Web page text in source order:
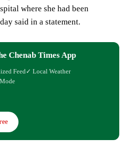
where she had been
said in a statement.
Chenab Times App
Feed✓ Local Weather